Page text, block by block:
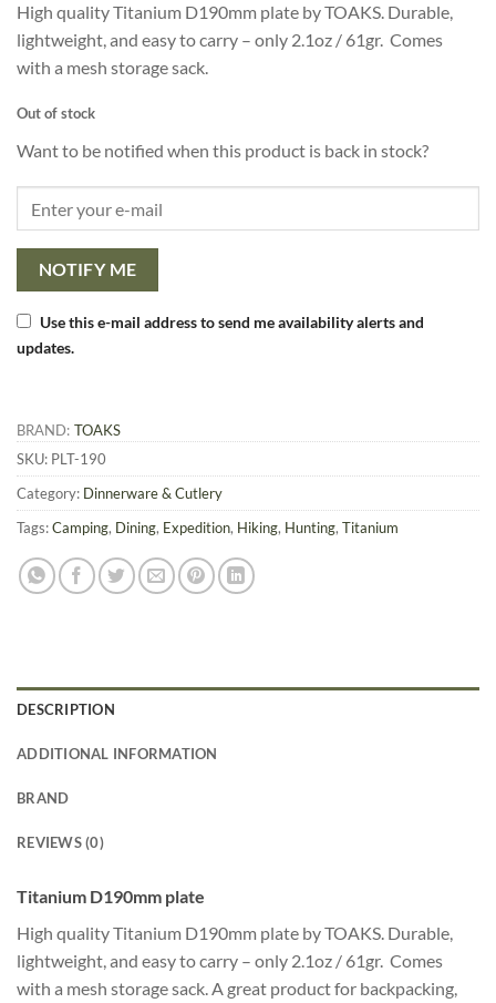
High quality Titanium D190mm plate by TOAKS. Durable,
lightweight, and easy to carry – only 2.1oz / 61gr. Comes
with a mesh storage sack.
Out of stock
Want to be notified when this product is back in stock?
NOTIFY ME
Use this e-mail address to send me availability alerts and
updates.
BRAND: TOAKS
SKU: PLT-190
Category: Dinnerware & Cutlery
Tags:Camping, Dining, Expedition, Hiking, Hunting, Titanium
DESCRIPTION
ADDITIONAL INFORMATION
BRAND
REVIEWS (0)
Titanium D190mm plate
High quality Titanium D190mm plate by TOAKS. Durable,
lightweight, and easy to carry – only 2.1oz / 61gr. Comes
with a mesh storage sack. A great product for backpacking,